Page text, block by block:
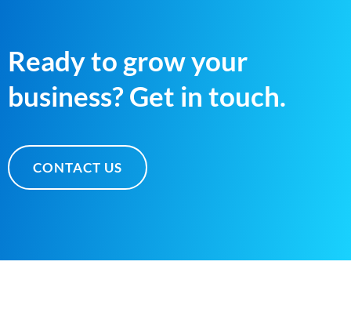
Ready to grow your
business? Get in touch.
CONTACT US